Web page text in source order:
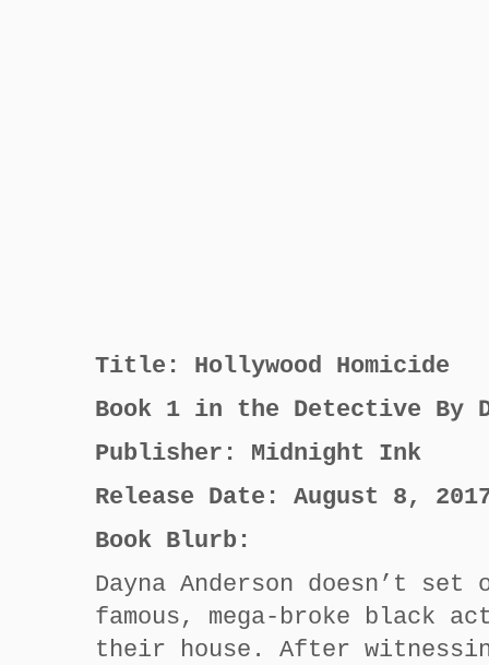
Title: Hollywood Homicide
Book 1 in the Detective By
Publisher: Midnight Ink
Release Date: August 8,
Book Blurb:
Dayna Anderson doesn’t
famous, mega-broke black
their house. After